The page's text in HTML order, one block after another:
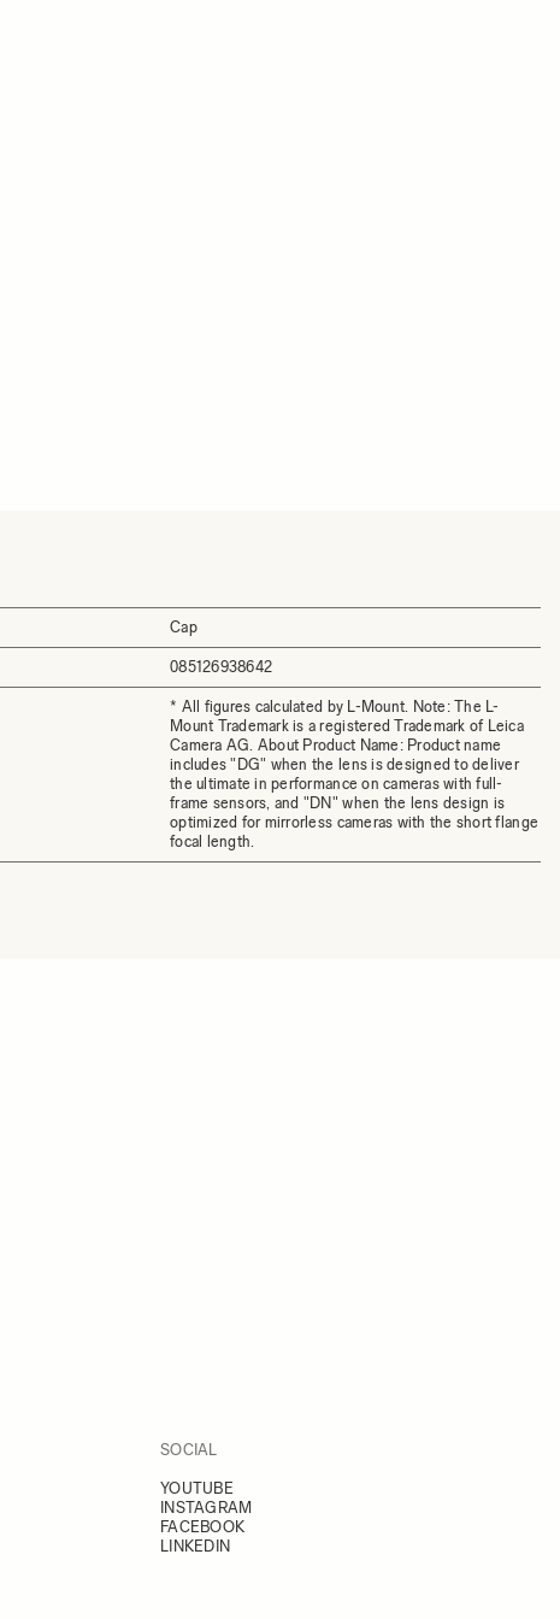
Cap
085126938642
* All figures calculated by L-Mount. Note: The L-
Mount Trademark is a registered Trademark of Leica
Camera AG. About Product Name: Product name
includes "DG" when the lens is designed to deliver
the ultimate in performance on cameras with full-
frame sensors, and "DN" when the lens design is
optimized for mirrorless cameras with the short flange
focal length.
SOCIAL
YOUTUBE
INSTAGRAM
FACEBOOK
LINKEDIN